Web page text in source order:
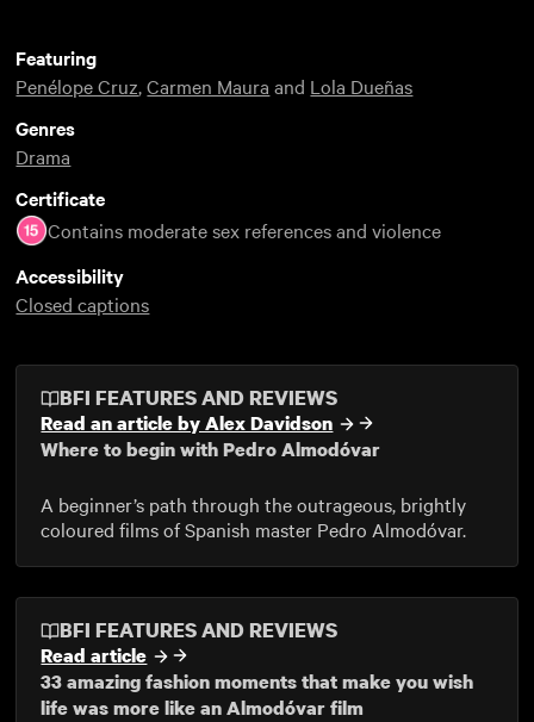
Featuring
Penélope Cruz,Carmen Maura and Lola Dueñas
Genres
Drama
Certificate
Contains moderate sex references and violence
Accessibility
Closed captions
BFI FEATURES AND REVIEWS
Read an article by Alex Davidson
Where to begin with Pedro Almodóvar
A beginner’s path through the outrageous, brightly
coloured films of Spanish master Pedro Almodóvar.
BFI FEATURES AND REVIEWS
Read article
33 amazing fashion moments that make you wish
life was more like an Almodóvar film